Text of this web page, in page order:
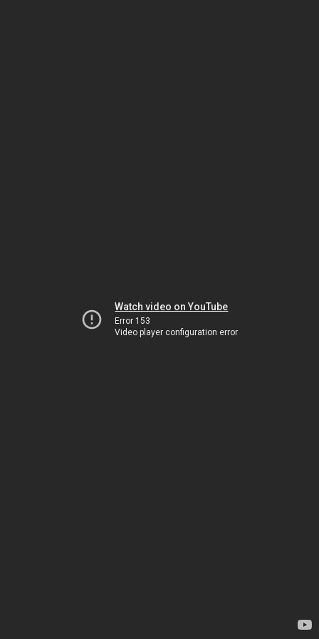
Watch video on YouTube
Error 153
Video player configuration error